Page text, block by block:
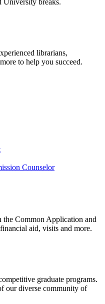
librarians,
to help you succeed.
Counselor
Common Application and
aid, visits and more.
graduate programs.
our diverse community of